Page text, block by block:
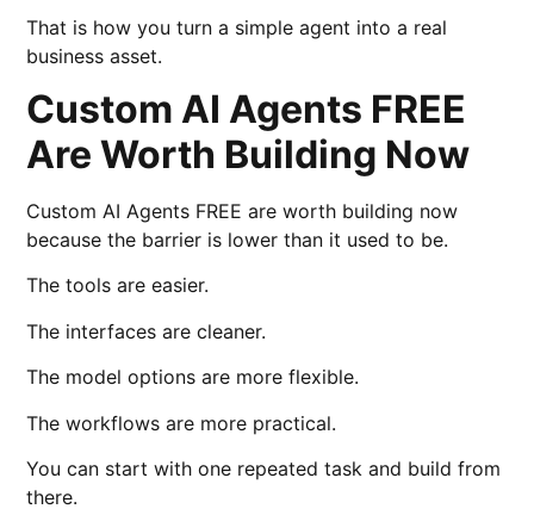
That is how you turn a simple agent into a real
business asset.
Custom AI Agents FREE
Are Worth Building Now
Custom AI Agents FREE are worth building now
because the barrier is lower than it used to be.
The tools are easier.
The interfaces are cleaner.
The model options are more flexible.
The workflows are more practical.
You can start with one repeated task and build from
there.